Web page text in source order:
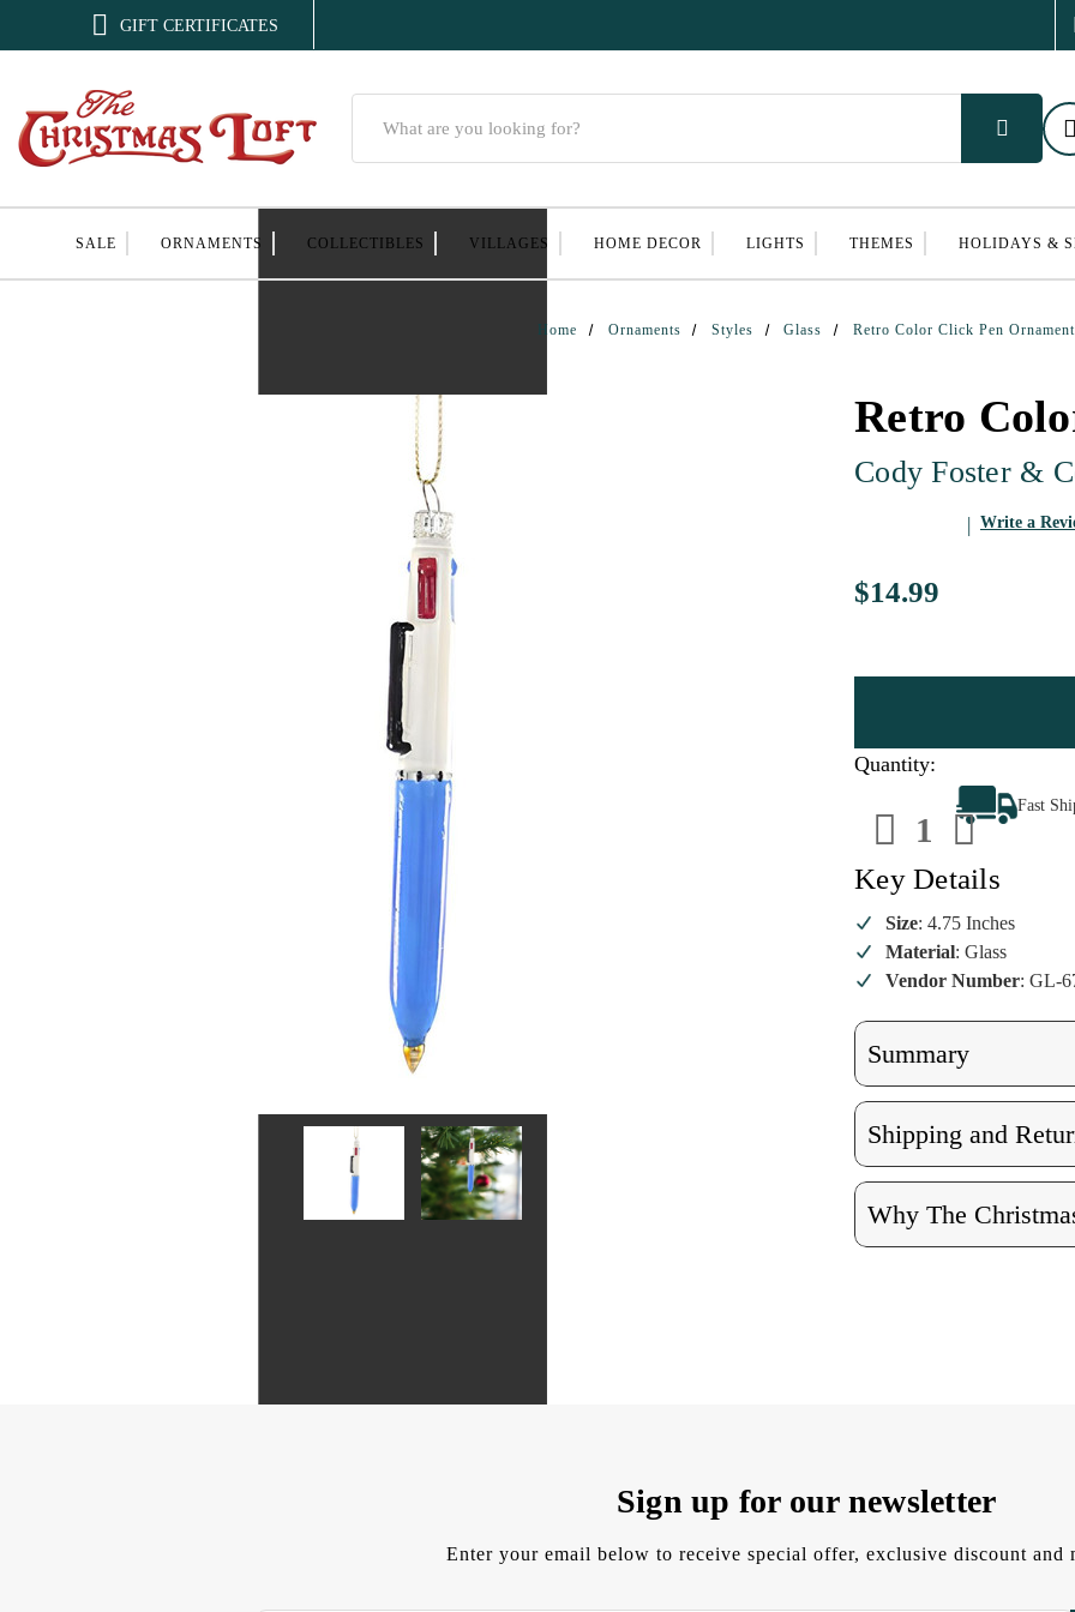
 GIFT CERTIFICATES
SALE ORNAMENTS COLLECTIBLES VILLAGES HOME DECOR LIGHTS THEMES HOLIDAYS &
Home Ornaments Styles Glass Retro Color Click Pen Ornament
Retro
Cody Foster &
Write a
$14.99
Quantity:
Decrease
Quantity
of
Retro
Color
Click
Pen
Ornament
of
Retro
Color
Click
Pen
Fast
Key Details
Size: 4.75 Inches
Material: Glass
Vendor Number: GL-
Summary
Shipping and
Why The
Sign up for our newsletter
Enter your email below to receive special offer, exclusive discount and